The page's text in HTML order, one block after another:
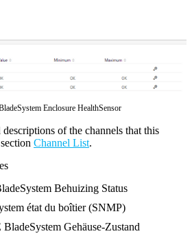
Enclosure HealthSensor
of the channels that this
Channel List.
Behuizing Status
état du boîtier (SNMP)
Gehäuse-Zustand